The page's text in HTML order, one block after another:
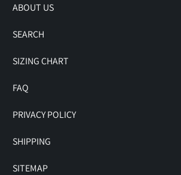
ABOUT US
SEARCH
SIZING CHART
FAQ
PRIVACY POLICY
SHIPPING
SITEMAP